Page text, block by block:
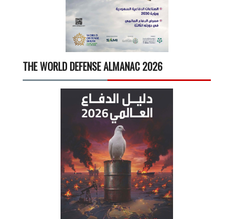
THE WORLD DEFENSE ALMANAC 2026